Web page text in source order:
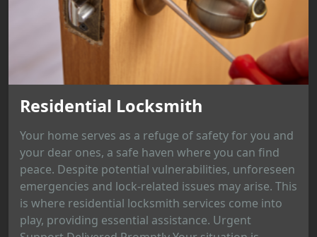
Residential Locksmith
Your home serves as a refuge of safety for you and
your dear ones, a safe haven where you can find
peace. Despite potential vulnerabilities, unforeseen
emergencies and lock-related issues may arise. This
is where residential locksmith services come into
play, providing essential assistance. Urgent